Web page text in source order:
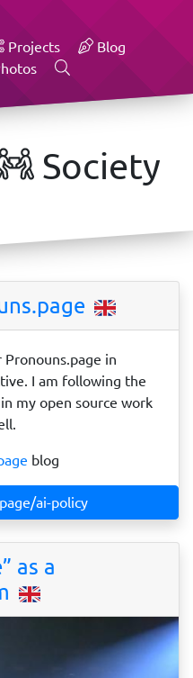
Projects
Blog
Society
in
I am following the
my open source work
blog
ai-policy
as a